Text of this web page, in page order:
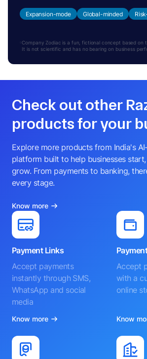
Expansion-mode Global-minded
Company Zodiac is a fun, fictional concept based on
It is not scientific and has no bearing on business
Check out other
products for your
Explore more products from India's
platform built to help businesses
grow. From payments to banking,
every stage.
Know more
Payment Links
Accept payments
instantly through SMS,
WhatsApp and social
media
Know more
Accept
with a
online
Know